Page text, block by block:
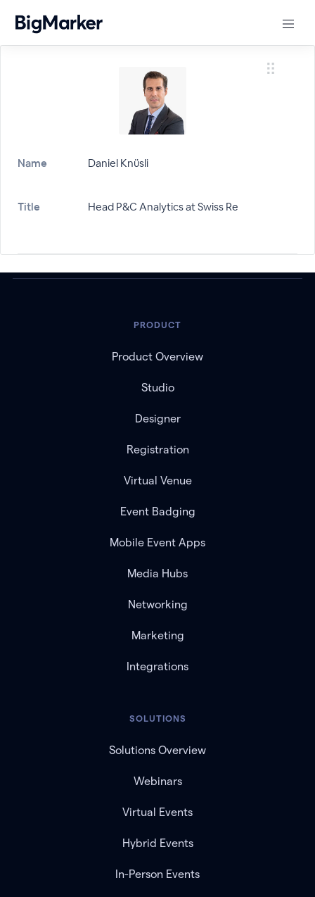
Name Daniel Knüsli
Title Head P&C Analytics at Swiss Re
PRODUCT
Product Overview
Studio
Designer
Registration
Virtual Venue
Event Badging
Mobile Event Apps
Media Hubs
Networking
Marketing
Integrations
SOLUTIONS
Solutions Overview
Webinars
Virtual Events
Hybrid Events
In-Person Events